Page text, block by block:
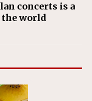
concerts is a
the world